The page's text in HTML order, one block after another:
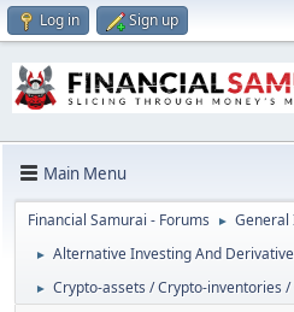
Log in Sign up
Main Menu
Financial Samurai - Forums ► General
► Alternative Investing And
► Crypto-assets / Crypto-inventories